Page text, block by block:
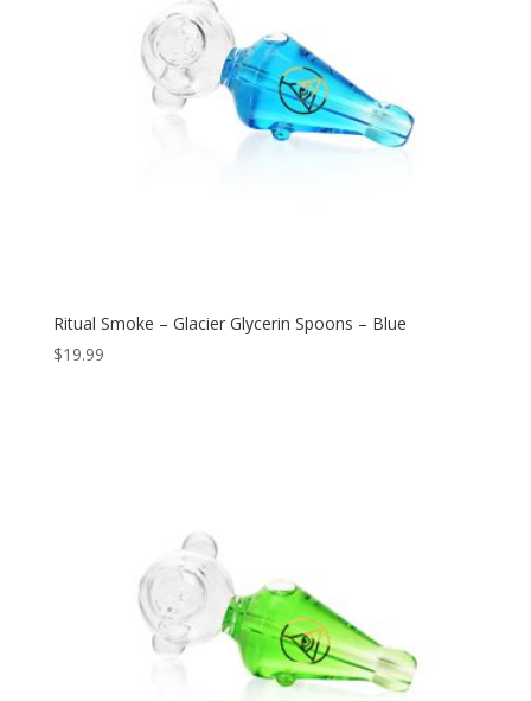
Ritual Smoke – Glacier Glycerin Spoons – Blue
$19.99